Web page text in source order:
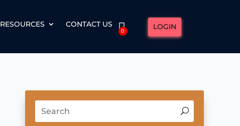
RESOURCES CONTACT US
0 LOGIN